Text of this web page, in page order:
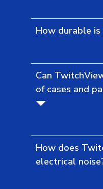
How durable
Can
of cases and
How does
electrical